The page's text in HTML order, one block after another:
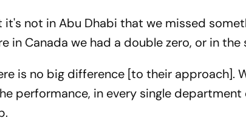
it's not in Abu Dhabi that we missed
in Canada we had a double zero, or in
is no big difference [to their approach].
performance, in every single